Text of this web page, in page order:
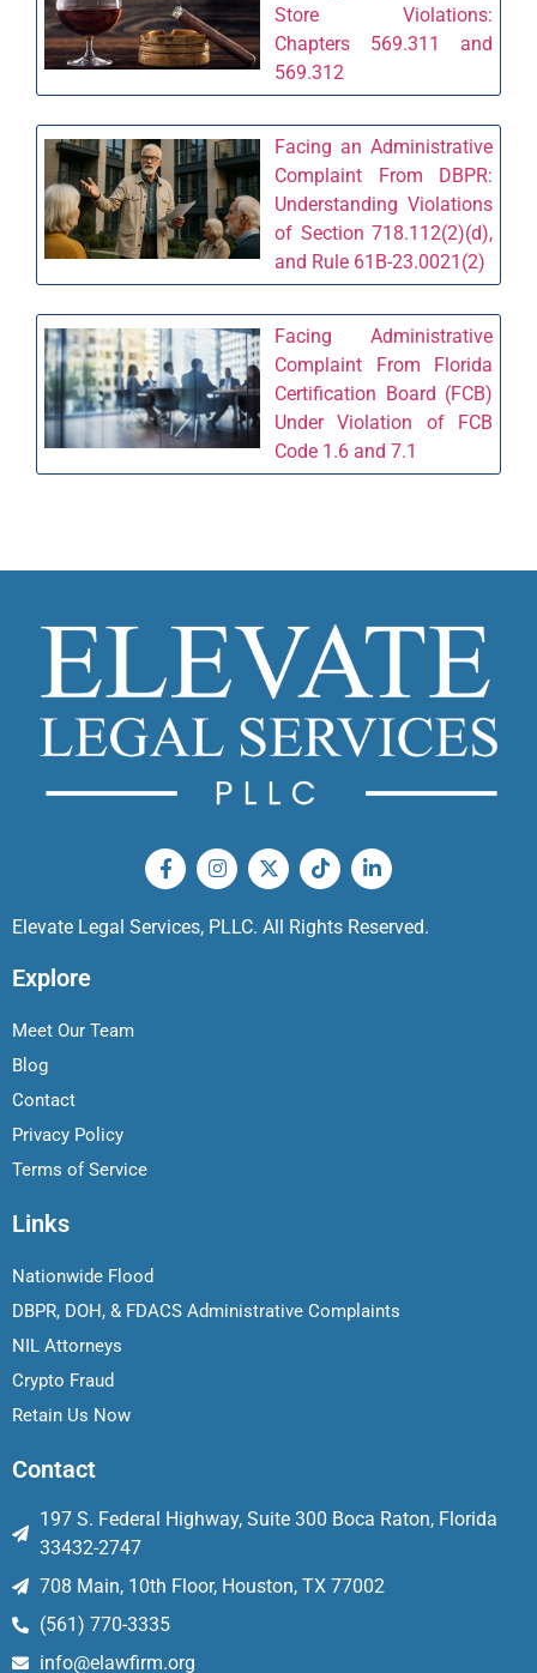
Store Violations:
Chapters 569.311 and
569.312
Facing an Administrative
Complaint From DBPR:
Understanding Violations
of Section 718.112(2)(d),
and Rule 61B-23.0021(2)
Facing Administrative
Complaint From Florida
Certification Board (FCB)
Under Violation of FCB
Code 1.6 and 7.1
Elevate Legal Services, PLLC. All Rights Reserved.
Explore
Meet Our Team
Blog
Contact
Privacy Policy
Terms of Service
Links
Nationwide Flood
DBPR, DOH, & FDACS Administrative Complaints
NIL Attorneys
Crypto Fraud
Retain Us Now
Contact
197 S. Federal Highway, Suite 300 Boca Raton, Florida
33432-2747
708 Main, 10th Floor, Houston, TX 77002
(561) 770-3335
info@elawfirm.org